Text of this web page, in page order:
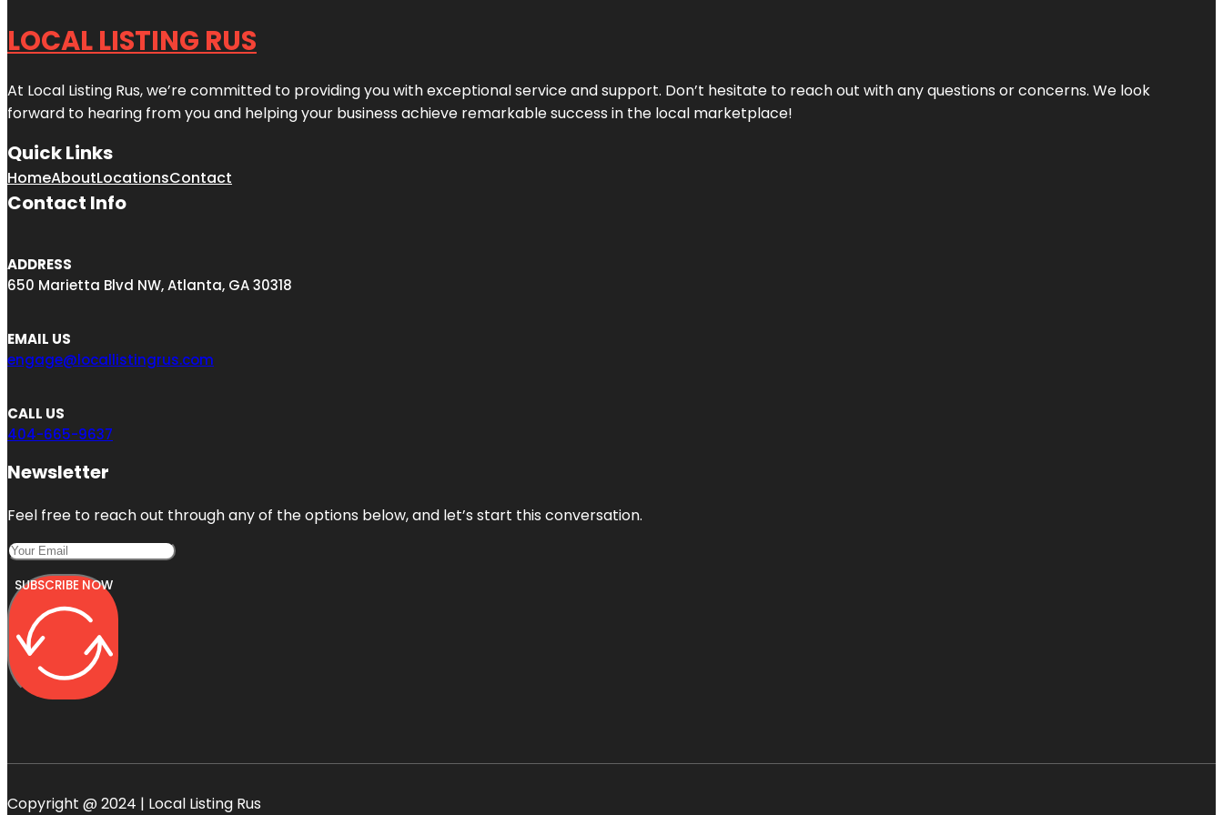
LOCAL LISTING RUS
At Local Listing Rus, we’re committed to providing you with exceptional service and support. Don’t hesitate to reach out with any questions or concerns. We look
forward to hearing from you and helping your business achieve remarkable success in the local marketplace!
Quick Links
HomeAboutLocationsContact
Contact Info
ADDRESS
650 Marietta Blvd NW, Atlanta, GA 30318
EMAIL US
engage@locallistingrus.com
CALL US
404-665-9637
Newsletter
Feel free to reach out through any of the options below, and let’s start this conversation.
SUBSCRIBE NOW
Copyright @ 2024 | Local Listing Rus